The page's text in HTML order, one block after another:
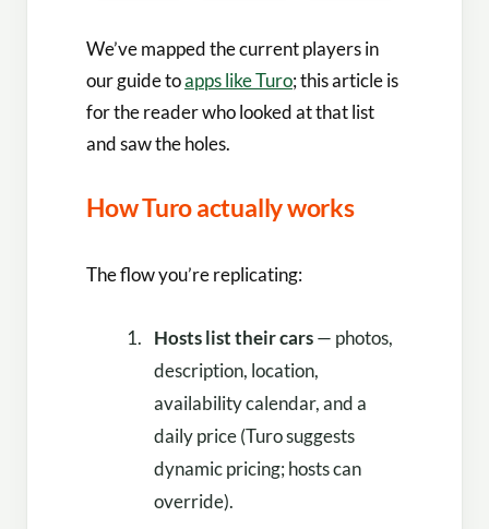
We’ve mapped the current players in
our guide toapps like Turo; this article is
for the reader who looked at that list
and saw the holes.
How Turo actually works
The flow you’re replicating:
Hosts list their cars— photos,
description, location,
availability calendar, and a
daily price (Turo suggests
dynamic pricing; hosts can
override).